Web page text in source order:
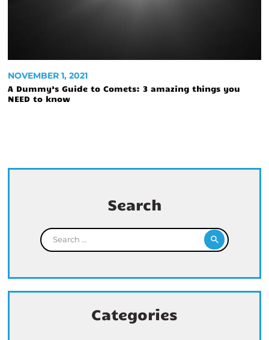
NOVEMBER 1, 2021
A Dummy’s Guide to Comets: 3 amazing things you
NEED to know
Search
Search for:
Categories